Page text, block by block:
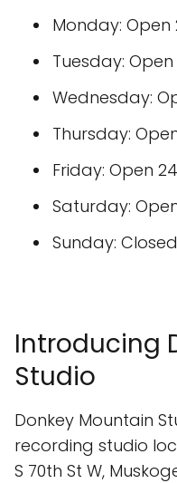
Monday: Open
Tuesday:
Wednesday:
Thursday:
Friday: Open
Saturday:
Sunday: Closed
Introducing
Studio
Donkey Mountain
recording studio
S 70th St W,